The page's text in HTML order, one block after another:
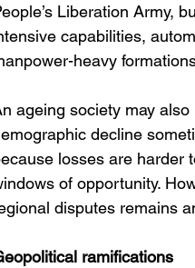
Liberation Army,
capabilities,
heavy
ageing society may
decline
losses are harder
of opportunity.
disputes remains
ramifications